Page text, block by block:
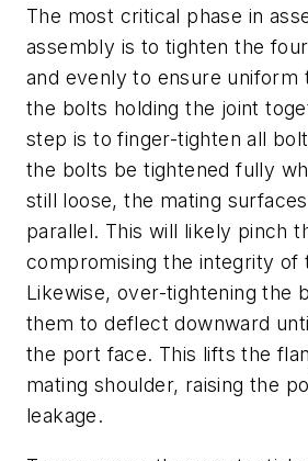
The most critical phase in
assembly is to tighten the
and evenly to ensure uniform
the bolts holding the joint
step is to finger-tighten all
the bolts be tightened fully
still loose, the mating
parallel. This will likely pinch
compromising the integrity of
Likewise, over-tightening the
them to deflect downward
the port face. This lifts the
mating shoulder, raising the
leakage.